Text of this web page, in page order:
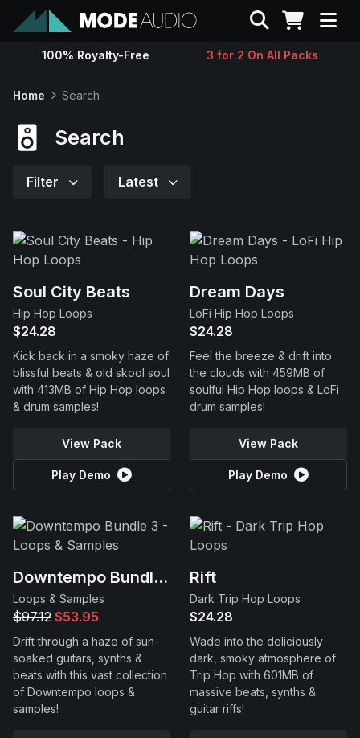
Sounds
Contact
Support
Search
100% Royalty-Free 3 for 2 On All Packs
Home Search
Search
Filter Latest
Soul City Beats
Hip Hop Loops
$24.28
Kick back in a smoky haze of
blissful beats & old skool soul
with 413MB of Hip Hop loops
& drum samples!
View Pack
Play Demo
Dream Days
LoFi Hip Hop Loops
$24.28
Feel the breeze & drift into
the clouds with 459MB of
soulful Hip Hop loops & LoFi
drum samples!
View Pack
Play Demo
Downtempo Bundle 3
Loops & Samples
$97.12 $53.95
Drift through a haze of sun-
soaked guitars, synths &
beats with this vast collection
of Downtempo loops &
samples!
Rift
Dark Trip Hop Loops
$24.28
Wade into the deliciously
dark, smoky atmosphere of
Trip Hop with 601MB of
massive beats, synths &
guitar riffs!